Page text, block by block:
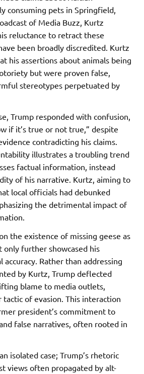
consuming pets in Springfield,
of Media Buzz, Kurtz
reluctance to retract these
been broadly discredited. Kurtz
his assertions about animals being
but were proven false,
stereotypes perpetuated by
Trump responded with confusion,
if it’s true or not true,” despite
contradicting his claims.
illustrates a troubling trend
factual information, instead
of his narrative. Kurtz, aiming to
local officials had debunked
the detrimental impact of
the existence of missing geese as
further showcased his
Rather than addressing
by Kurtz, Trump deflected
blame to media outlets,
tactic of evasion. This interaction
president’s commitment to
false narratives, often rooted in
isolated case; Trump’s rhetoric
views often propagated by alt-